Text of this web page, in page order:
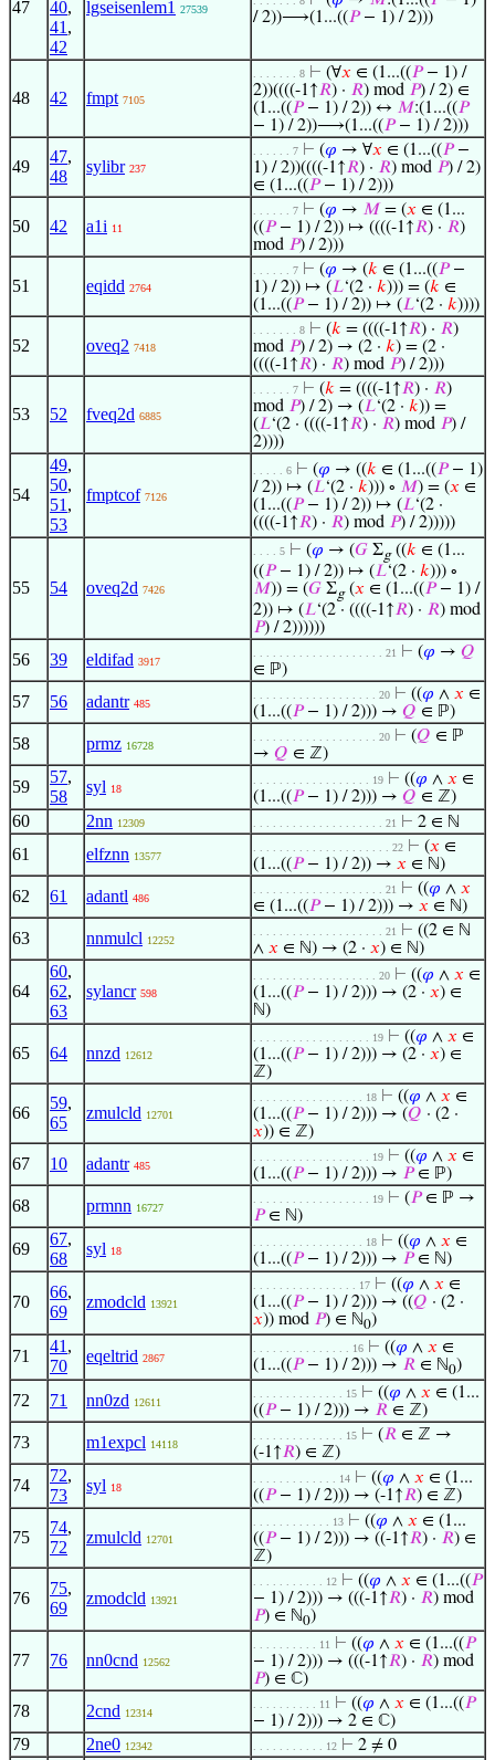
47 40,
41 ,
42
lgseisenlem1 27539
/ 2))⟶(1...((𝑃− 1) / 2)))
48 42 fmpt 7105
. . . . . . . 8 ⊢ (∀𝑥 ∈ (1...((𝑃− 1) /
2))((((-1↑𝑅) · 𝑅) mod 𝑃) / 2) ∈
(1...((𝑃− 1) / 2)) ↔ 𝑀:(1...((𝑃
− 1) / 2))⟶(1...((𝑃− 1) / 2)))
49
47,
48
sylibr 237
. . . . . . 7 ⊢ (𝜑 → ∀𝑥 ∈ (1...((𝑃−
1) / 2))((((-1↑𝑅) · 𝑅) mod 𝑃) / 2)
∈ (1...((𝑃− 1) / 2)))
50 42 a1i 11
. . . . . . 7 ⊢ (𝜑 → 𝑀 = (𝑥 ∈ (1...
((𝑃− 1) / 2)) ↦ ((((-1↑𝑅) · 𝑅)
mod 𝑃) / 2)))
51 eqidd 2764
. . . . . . 7 ⊢ (𝜑 → (𝑘 ∈ (1...((𝑃−
1) / 2)) ↦ (𝐿‘(2 · 𝑘))) = (𝑘 ∈
(1...((𝑃− 1) / 2)) ↦ (𝐿‘(2 · 𝑘))))
52 oveq2 7418
. . . . . . . 8 ⊢ (𝑘 = ((((-1↑𝑅) · 𝑅)
mod 𝑃) / 2) → (2 · 𝑘) = (2 ·
((((-1↑𝑅) · 𝑅) mod 𝑃) / 2)))
53 52 fveq2d 6885
. . . . . . 7 ⊢ (𝑘 = ((((-1↑𝑅) · 𝑅)
mod 𝑃) / 2) → (𝐿‘(2 · 𝑘)) =
(𝐿‘(2 · ((((-1↑𝑅) · 𝑅) mod 𝑃) /
2))))
54
49,
50,
51 ,
53
fmptcof 7126
. . . . . 6 ⊢ (𝜑 → ((𝑘 ∈ (1...((𝑃− 1)
/ 2)) ↦ (𝐿‘(2 · 𝑘))) ∘ 𝑀) = (𝑥 ∈
(1...((𝑃− 1) / 2)) ↦ (𝐿‘(2 ·
((((-1↑𝑅) · 𝑅) mod 𝑃) / 2)))))
55 54 oveq2d 7426
. . . . 5 ⊢ (𝜑 → (𝐺 Σg((𝑘 ∈ (1...
((𝑃− 1) / 2)) ↦ (𝐿‘(2 · 𝑘))) ∘
𝑀)) = (𝐺 Σg(𝑥 ∈ (1...((𝑃− 1) /
2)) ↦ (𝐿‘(2 · ((((-1↑𝑅) · 𝑅) mod
𝑃) / 2))))))
56 39 eldifad 3917
. . . . . . . . . . . . . . . . . . . . 21 ⊢ (𝜑 → 𝑄
∈ ℙ)
57 56 adantr 485
. . . . . . . . . . . . . . . . . . . 20 ⊢ ((𝜑 ∧ 𝑥 ∈
(1...((𝑃− 1) / 2))) → 𝑄 ∈ ℙ)
58 prmz 16728
. . . . . . . . . . . . . . . . . . . 20 ⊢ (𝑄 ∈ ℙ
→ 𝑄 ∈ ℤ)
59
57,
58
syl 18
. . . . . . . . . . . . . . . . . . 19 ⊢ ((𝜑 ∧ 𝑥 ∈
(1...((𝑃− 1) / 2))) → 𝑄 ∈ ℤ)
60 2nn 12309 . . . . . . . . . . . . . . . . . . . . 21 ⊢ 2 ∈ ℕ
61 elfznn 13577
. . . . . . . . . . . . . . . . . . . . . 22 ⊢ (𝑥 ∈
(1...((𝑃− 1) / 2)) → 𝑥 ∈ ℕ)
62 61 adantl 486
. . . . . . . . . . . . . . . . . . . . 21 ⊢ ((𝜑 ∧ 𝑥
∈ (1...((𝑃− 1) / 2))) → 𝑥 ∈ ℕ)
63 nnmulcl 12252
. . . . . . . . . . . . . . . . . . . . 21 ⊢ ((2 ∈ ℕ
∧ 𝑥 ∈ ℕ) → (2 · 𝑥) ∈ ℕ)
64
60,
62,
63
sylancr 598
. . . . . . . . . . . . . . . . . . . 20 ⊢ ((𝜑 ∧ 𝑥 ∈
(1...((𝑃− 1) / 2))) → (2 · 𝑥) ∈
ℕ)
65 64 nnzd 12612
. . . . . . . . . . . . . . . . . . 19 ⊢ ((𝜑 ∧ 𝑥 ∈
(1...((𝑃− 1) / 2))) → (2 · 𝑥) ∈
ℤ)
66
59,
65
zmulcld 12701
. . . . . . . . . . . . . . . . . 18 ⊢ ((𝜑 ∧ 𝑥 ∈
(1...((𝑃− 1) / 2))) → (𝑄 · (2 ·
𝑥)) ∈ ℤ)
67 10 adantr 485
. . . . . . . . . . . . . . . . . . 19 ⊢ ((𝜑 ∧ 𝑥 ∈
(1...((𝑃− 1) / 2))) → 𝑃∈ ℙ)
68 prmnn 16727
. . . . . . . . . . . . . . . . . . 19 ⊢ (𝑃∈ ℙ →
𝑃∈ ℕ)
69
67,
68
syl 18
. . . . . . . . . . . . . . . . . 18 ⊢ ((𝜑 ∧ 𝑥 ∈
(1...((𝑃− 1) / 2))) → 𝑃∈ ℕ)
70
66,
69
zmodcld 13921
. . . . . . . . . . . . . . . . 17 ⊢ ((𝜑 ∧ 𝑥 ∈
(1...((𝑃− 1) / 2))) → ((𝑄 · (2 ·
𝑥)) mod 𝑃) ∈ ℕ0)
71
41 ,
70
eqeltrid 2867
. . . . . . . . . . . . . . . 16 ⊢ ((𝜑 ∧ 𝑥 ∈
(1...((𝑃− 1) / 2))) → 𝑅 ∈ ℕ0)
72 71 nn0zd 12611
. . . . . . . . . . . . . . 15 ⊢ ((𝜑 ∧ 𝑥 ∈ (1...
((𝑃− 1) / 2))) → 𝑅 ∈ ℤ)
73 m1expcl 14118
. . . . . . . . . . . . . . 15 ⊢ (𝑅 ∈ ℤ →
(-1↑𝑅) ∈ ℤ)
74
72,
73
syl 18
. . . . . . . . . . . . . 14 ⊢ ((𝜑 ∧ 𝑥 ∈ (1...
((𝑃− 1) / 2))) → (-1↑𝑅) ∈ ℤ)
75
74,
72
zmulcld 12701
. . . . . . . . . . . . 13 ⊢ ((𝜑 ∧ 𝑥 ∈ (1...
((𝑃− 1) / 2))) → ((-1↑𝑅) · 𝑅) ∈
ℤ)
76
75,
69
zmodcld 13921
. . . . . . . . . . . 12 ⊢ ((𝜑 ∧ 𝑥 ∈ (1...((𝑃
− 1) / 2))) → (((-1↑𝑅) · 𝑅) mod
𝑃) ∈ ℕ0)
77 76 nn0cnd 12562
. . . . . . . . . . 11 ⊢ ((𝜑 ∧ 𝑥 ∈ (1...((𝑃
− 1) / 2))) → (((-1↑𝑅) · 𝑅) mod
𝑃) ∈ ℂ)
78 2cnd 12314
. . . . . . . . . . 11 ⊢ ((𝜑 ∧ 𝑥 ∈ (1...((𝑃
− 1) / 2))) → 2 ∈ ℂ)
79 2ne0 12342 . . . . . . . . . . . 12 ⊢ 2 ≠ 0